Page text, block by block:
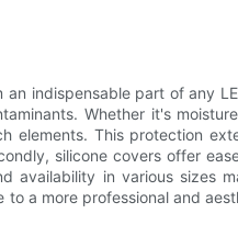
indispensable part of any
Whether it's
elements. This protection
silicone covers offer
availability in various sizes
a more professional and